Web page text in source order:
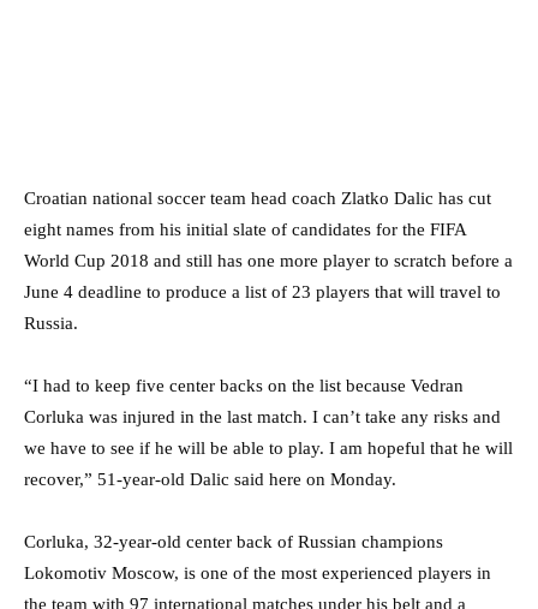
Croatian national soccer team head coach Zlatko Dalic has cut
eight names from his initial slate of candidates for the FIFA
World Cup 2018 and still has one more player to scratch before a
June 4 deadline to produce a list of 23 players that will travel to
Russia.
“I had to keep five center backs on the list because Vedran
Corluka was injured in the last match. I can’t take any risks and
we have to see if he will be able to play. I am hopeful that he will
recover,” 51-year-old Dalic said here on Monday.
Corluka, 32-year-old center back of Russian champions
Lokomotiv Moscow, is one of the most experienced players in
the team with 97 international matches under his belt and a